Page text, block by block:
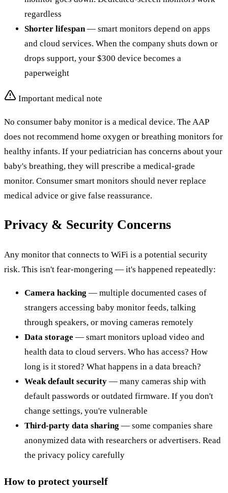
regardless
Shorter lifespan— smart monitors depend on apps
and cloud services. When the company shuts down or
drops support, your $300 device becomes a
paperweight
Important medical note
No consumer baby monitor is a medical device. The AAP
does not recommend home oxygen or breathing monitors for
healthy infants. If your pediatrician has concerns about your
baby's breathing, they will prescribe a medical-grade
monitor. Consumer smart monitors should never replace
medical advice or give false reassurance.
Privacy & Security Concerns
Any monitor that connects to WiFi is a potential security
risk. This isn't fear-mongering — it's happened repeatedly:
Camera hacking — multiple documented cases of
strangers accessing baby monitor feeds, talking
through speakers, or moving cameras remotely
Data storage — smart monitors upload video and
health data to cloud servers. Who has access? How
long is it stored? What happens in a data breach?
Weak default security — many cameras ship with
default passwords or outdated firmware. If you don't
change settings, you're vulnerable
Third-party data sharing — some companies share
anonymized data with researchers or advertisers. Read
the privacy policy carefully
How to protect yourself